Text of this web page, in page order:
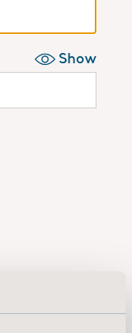
Show